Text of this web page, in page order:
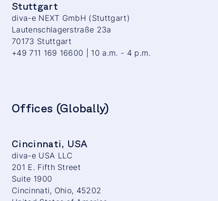
Stuttgart
diva-e NEXT GmbH (Stuttgart)
Lautenschlagerstraße 23a
70173 Stuttgart
+49 711 169 16600 | 10 a.m. - 4 p.m.
Offices (Globally)
Cincinnati, USA
diva-e USA LLC
201 E. Fifth Street
Suite 1900
Cincinnati, Ohio, 45202